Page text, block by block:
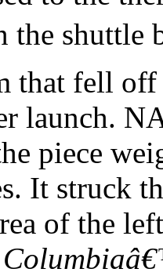
the shuttle
that fell
launch.
piece
It struck
of the